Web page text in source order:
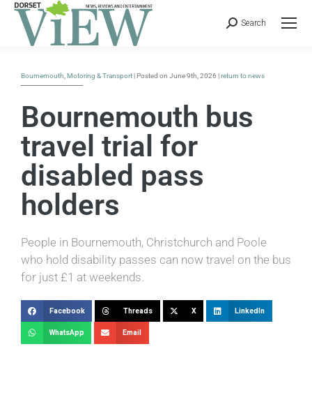
Search
Bournemouth Motoring & Transport | Posted on June 9th, 2026 |return to news
Bournemouth bus
travel trial for
disabled pass
holders
People in Bournemouth, Christchurch and Poole
who hold disability passes can now travel on the bus
for just £1 at weekends.
Facebook Threads X LinkedIn
WhatsApp Email